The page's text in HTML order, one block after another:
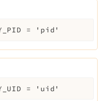
= 'pid'
= 'uid'